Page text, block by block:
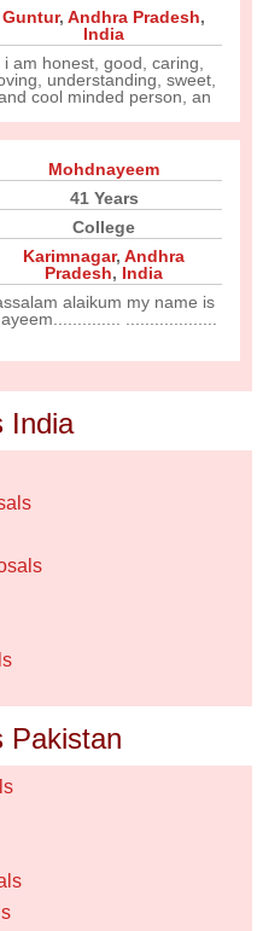
Guntur,Andhra Pradesh,
India
i am honest, good, caring,
understanding, sweet,
cool minded person, an
Mohdnayeem
41 Years
College
Karimnagar,Andhra
Pradesh, India
alaikum my name is
...................
India
Pakistan